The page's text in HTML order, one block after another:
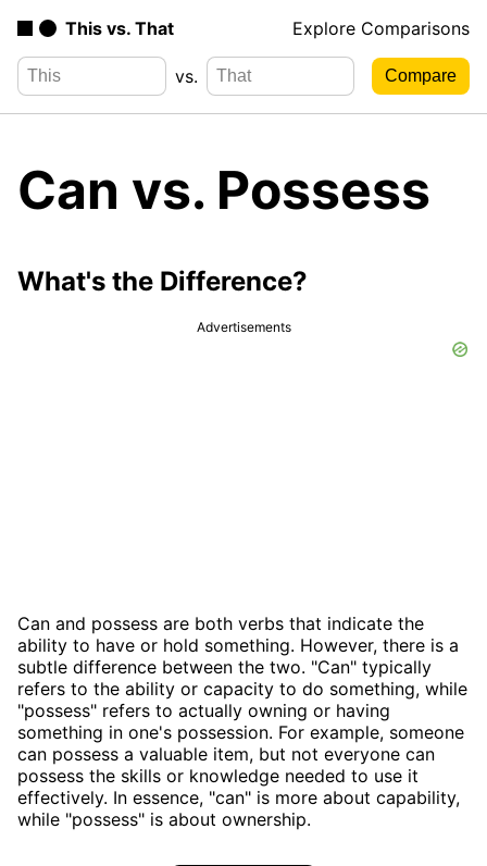
This vs. That Explore Comparisons
vs.
Can vs. Possess
What's the Difference?
Advertisements
Can and possess are both verbs that indicate the
ability to have or hold something. However, there is a
subtle difference between the two. "Can" typically
refers to the ability or capacity to do something, while
"possess" refers to actually owning or having
something in one's possession. For example, someone
can possess a valuable item, but not everyone can
possess the skills or knowledge needed to use it
effectively. In essence, "can" is more about capability,
while "possess" is about ownership.